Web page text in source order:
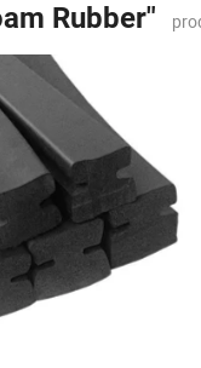
Rubber"